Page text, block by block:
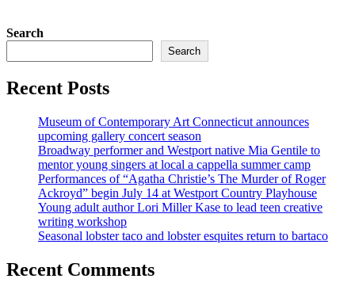
Search
Search
Recent Posts
Museum of Contemporary Art Connecticut announces
upcoming gallery concert season
Broadway performer and Westport native Mia Gentile to
mentor young singers at local a cappella summer camp
Performances of “Agatha Christie’s The Murder of Roger
Ackroyd” begin July 14 at Westport Country Playhouse
Young adult author Lori Miller Kase to lead teen creative
writing workshop
Seasonal lobster taco and lobster esquites return to bartaco
Recent Comments